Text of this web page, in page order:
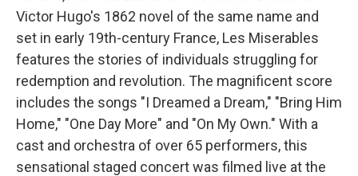
Victor Hugo's 1862 novel of the same name and
set in early 19th-century France, Les Miserables
features the stories of individuals struggling for
redemption and revolution. The magnificent score
includes the songs "I Dreamed a Dream," "Bring Him
Home," "One Day More" and "On My Own." With a
cast and orchestra of over 65 performers, this
sensational staged concert was filmed live at the